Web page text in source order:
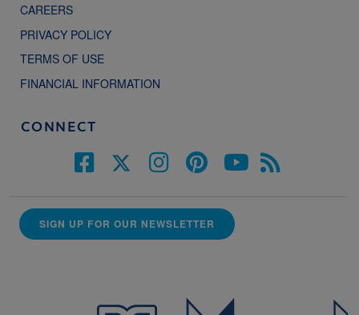
CAREERS
PRIVACY POLICY
TERMS OF USE
FINANCIAL INFORMATION
CONNECT
SIGN UP FOR OUR NEWSLETTER